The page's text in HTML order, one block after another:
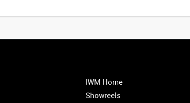
IWM Home
Showreels